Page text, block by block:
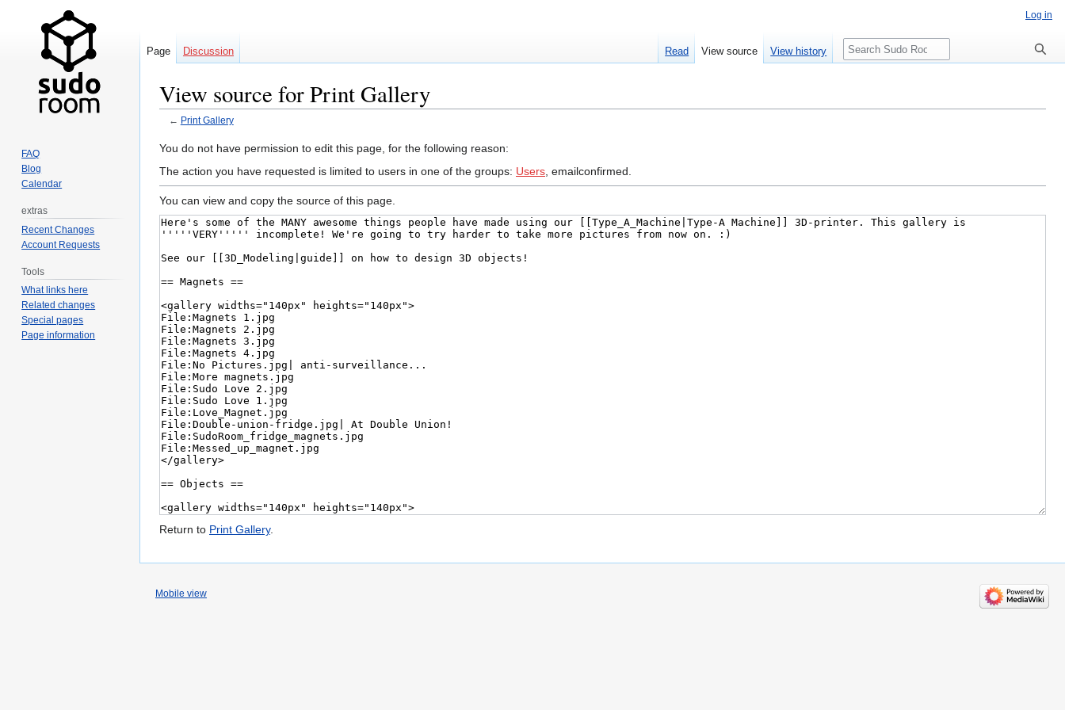
View source for Print Gallery
← Print Gallery
Jump
to
Jump
to
You do not have permission to edit this page, for the following reason:
The action you have requested is limited to users in one of the groups: Users , emailconfirmed.
You can view and copy the source of this page.
Return to Print Gallery.
Log in
Page Discussion Read View source View history Search
FAQ
Blog
Calendar
extras
Recent Changes
Account Requests
Tools
What links here
Related changes
Special pages
Page information
Mobile view